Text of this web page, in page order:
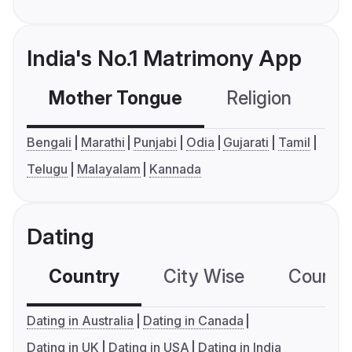
India's No.1 Matrimony App
Mother Tongue Religion
Bengali Marathi Punjabi Odia Gujarati
Tamil
Telugu
Malayalam Kannada
Dating
Country City Wise
Dating in Australia
Dating in Canada
Dating in UK
Dating in USA Dating in India